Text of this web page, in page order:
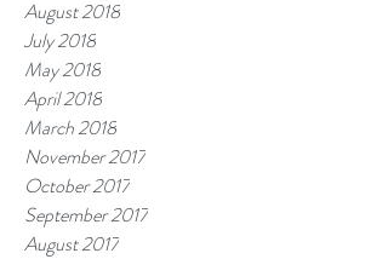
August 2018
July 2018
May 2018
April 2018
March 2018
November 2017
October 2017
September 2017
August 2017